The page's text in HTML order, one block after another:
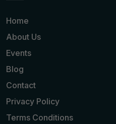
Home
About Us
Events
Blog
Contact
Privacy Policy
Terms Conditions